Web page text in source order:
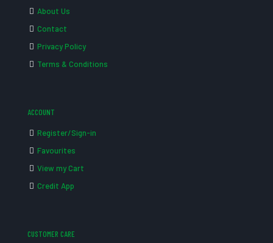
About Us
Contact
Privacy Policy
Terms & Conditions
ACCOUNT
Register/Sign-in
Favourites
View my Cart
Credit App
CUSTOMER CARE